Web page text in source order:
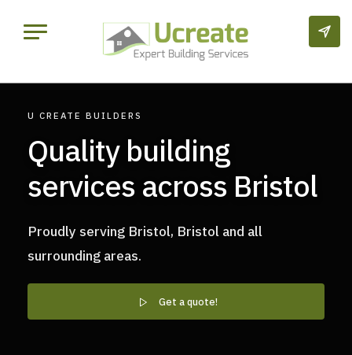
U CREATE BUILDERS
Quality building
services across Bristol
Proudly serving Bristol, Bristol and all
surrounding areas.
Get a quote!